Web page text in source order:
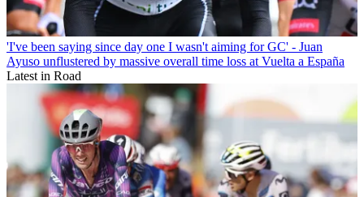
'I've been saying since day one I wasn't aiming for GC' - Juan
Ayuso unflustered by massive overall time loss at Vuelta a España
Latest in Road